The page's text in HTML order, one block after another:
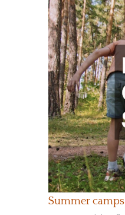
Summer camps